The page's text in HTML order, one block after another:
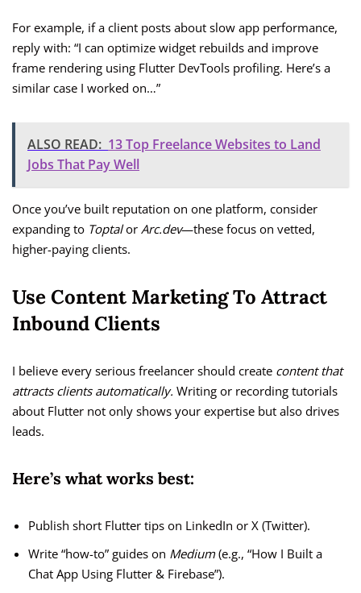
For example, if a client posts about slow app performance,
reply with: “I can optimize widget rebuilds and improve
frame rendering using Flutter DevTools profiling. Here’s a
similar case I worked on…”
ALSO READ: 13 Top Freelance Websites to Land
Jobs That Pay Well
Once you’ve built reputation on one platform, consider
expanding to Toptalor Arc.dev—these focus on vetted,
higher-paying clients.
Use Content Marketing To Attract
Inbound Clients
I believe every serious freelancer should create content that
attracts clients automatically. Writing or recording tutorials
about Flutter not only shows your expertise but also drives
leads.
Here’s what works best:
Publish short Flutter tips on LinkedIn or X (Twitter).
Write “how-to” guides on Medium(e.g., “How I Built a
Chat App Using Flutter & Firebase”).